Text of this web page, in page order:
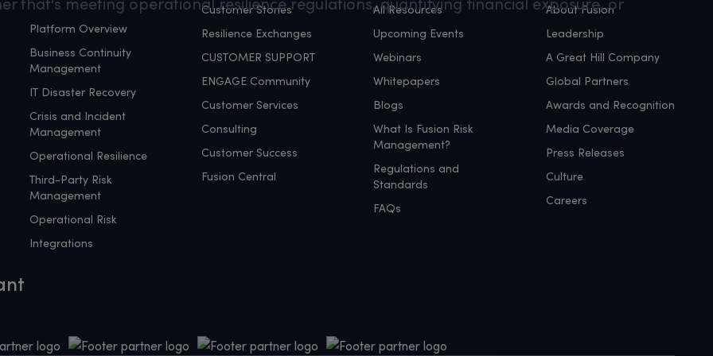
Platform Overview
Business Continuity
Management
IT Disaster Recovery
Crisis and Incident
Management
Operational Resilience
Third-Party Risk
Management
Operational Risk
Integrations
Customer Stories
Resilience Exchanges
CUSTOMER SUPPORT
ENGAGE Community
Customer Services
Consulting
Customer Success
Fusion Central
All Resources
Upcoming Events
Webinars
Whitepapers
Blogs
What Is Fusion Risk
Management?
Regulations and
Standards
FAQs
About Fusion
Leadership
A Great Hill Company
Global Partners
Awards and Recognition
Media Coverage
Press Releases
Culture
Careers